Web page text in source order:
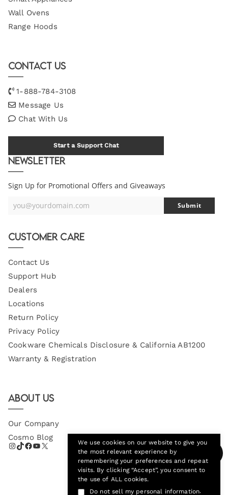
Wall Ovens
Range Hoods
Contact Us
1-888-784-3108
Message Us
Chat With Us
Start a Support Chat
Newsletter
Sign Up for Promotional Offers and Giveaways
Your
you@yourdomain.com Submit
Customer Care
Contact Us
Support Hub
Dealers
Locations
Return Policy
Privacy Policy
Cookware Chemicals Disclosure & California AB1200
Warranty & Registration
About Us
Our Company
Cosmo Blog
We use cookies on our website to give you
the most relevant experience by
remembering your preferences and repeat
visits. By clicking “Accept”, you consent to
the use of ALL cookies.
Do not sell my personal information.